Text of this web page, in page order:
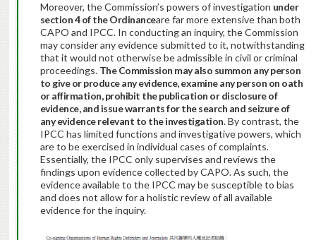
Moreover, the Commission’s powers of investigation under
section 4 of the Ordinanceare far more extensive than both
CAPO and IPCC. In conducting an inquiry, the Commission
may consider any evidence submitted to it, notwithstanding
that it would not otherwise be admissible in civil or criminal
proceedings. The Commission may also summon any person
to give or produce any evidence, examine any person on oath
or affirmation, prohibit the publication or disclosure of
evidence, and issue warrants for the search and seizure of
any evidence relevant to the investigation. By contrast, the
IPCC has limited functions and investigative powers, which
are to be exercised in individual cases of complaints.
Essentially, the IPCC only supervises and reviews the
findings upon evidence collected by CAPO. As such, the
evidence available to the IPCC may be susceptible to bias
and does not allow for a holistic review of all available
evidence for the inquiry.